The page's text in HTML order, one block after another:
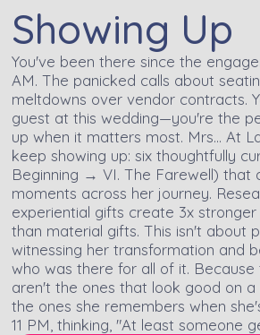
Showing Up
You've been there since the
AM. The panicked calls about
meltdowns over vendor contracts.
guest at this wedding—you're the
up when it matters most. Mrs… At
keep showing up: six thoughtfully
Beginning → VI. The Farewell) that
moments across her journey.
experiential gifts create 3x
than material gifts. This isn't about
witnessing her transformation and
who was there for all of it.
aren't the ones that look good on a
the ones she remembers when
11 PM, thinking, "At least someone